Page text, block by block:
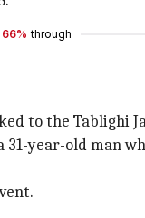
66% through
to the Tablighi
31-year-old man